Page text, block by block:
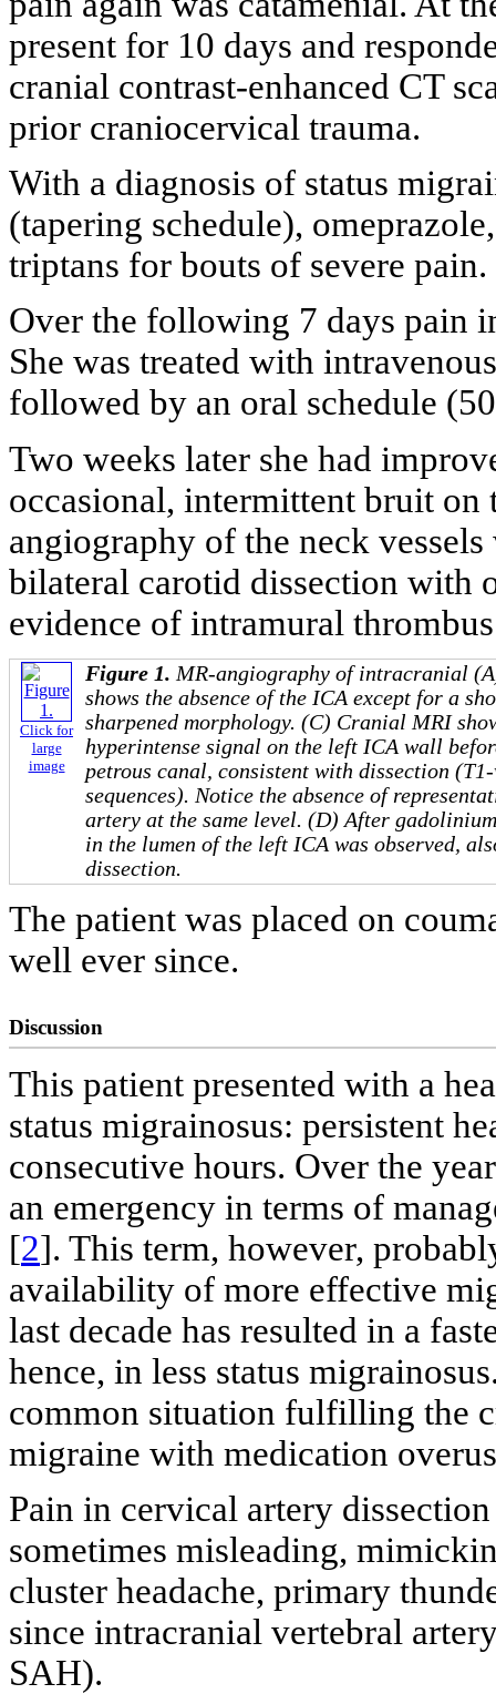
present for 10 days and
cranial contrast-enhanced CT
prior craniocervical trauma.
With a diagnosis of status
(tapering schedule),
triptans for bouts of severe pain.
Over the following 7 days pain
She was treated with
followed by an oral schedule
Two weeks later she had
occasional, intermittent bruit
angiography of the neck
bilateral carotid dissection with
evidence of intramural
Click for
large
image
Figure 1. MR-angiography of intracranial
shows the absence of the ICA except for a
sharpened morphology. (C) Cranial MRI
hyperintense signal on the left ICA wall
petrous canal, consistent with dissection
sequences). Notice the absence of
artery at the same level. (D) After
in the lumen of the left ICA was observed,
dissection.
The patient was placed on
well ever since.
Discussion
This patient presented with a
status migrainosus: persistent
consecutive hours. Over the
an emergency in terms of
[2]. This term, however,
availability of more effective
last decade has resulted in a
hence, in less status
common situation fulfilling the
migraine with medication
Pain in cervical artery
sometimes misleading,
cluster headache, primary
since intracranial vertebral
SAH).